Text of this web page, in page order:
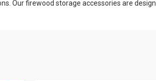
Our firewood storage accessories are